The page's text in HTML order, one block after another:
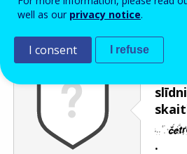
Pretsurogātpasta pārbaude
.
well as our privacy notice.
I consent I refuse